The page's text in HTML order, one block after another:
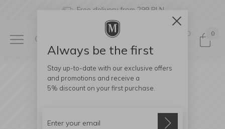
Free delivery from 299 PLN
0 0
Always be the first
Stay up-to-date with our exclusive offers
and promotions and receive a
5% discount on your first purchase.